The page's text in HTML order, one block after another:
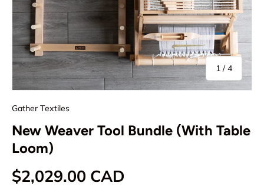
1 /of
4
Gather Textiles
New Weaver Tool Bundle (With Table
Loom)
Regular price
$2,029.00 CAD